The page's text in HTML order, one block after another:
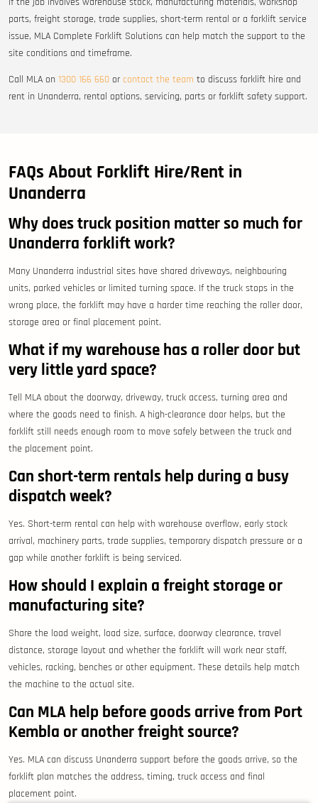
parts, freight storage, trade supplies, short-term rental or a forklift service
issue, MLA Complete Forklift Solutions can help match the support to the
site conditions and timeframe.
Call MLA on 1300 166 660 or contact the team to discuss forklift hire and
rent in Unanderra, rental options, servicing, parts or forklift safety support.
FAQs About Forklift Hire/Rent in
Unanderra
Why does truck position matter so much for
Unanderra forklift work?
Many Unanderra industrial sites have shared driveways, neighbouring
units, parked vehicles or limited turning space. If the truck stops in the
wrong place, the forklift may have a harder time reaching the roller door,
storage area or final placement point.
What if my warehouse has a roller door but
very little yard space?
Tell MLA about the doorway, driveway, truck access, turning area and
where the goods need to finish. A high-clearance door helps, but the
forklift still needs enough room to move safely between the truck and
the placement point.
Can short-term rentals help during a busy
dispatch week?
Yes. Short-term rental can help with warehouse overflow, early stock
arrival, machinery parts, trade supplies, temporary dispatch pressure or a
gap while another forklift is being serviced.
How should I explain a freight storage or
manufacturing site?
Share the load weight, load size, surface, doorway clearance, travel
distance, storage layout and whether the forklift will work near staff,
vehicles, racking, benches or other equipment. These details help match
the machine to the actual site.
Can MLA help before goods arrive from Port
Kembla or another freight source?
Yes. MLA can discuss Unanderra support before the goods arrive, so the
forklift plan matches the address, timing, truck access and final
placement point.